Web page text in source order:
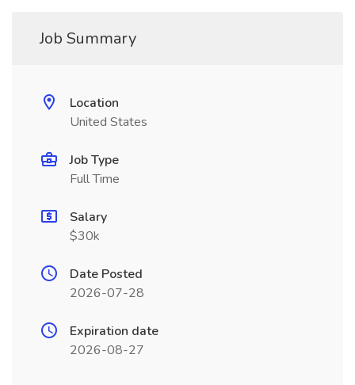
Job Summary
Location
United States
Job Type
Full Time
Salary
$30k
Date Posted
2026-07-28
Expiration date
2026-08-27